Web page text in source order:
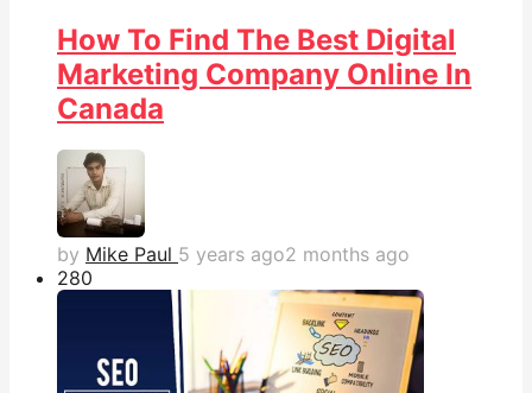
How To Find The Best Digital
Marketing Company Online In
Canada
by Mike Paul 5 years ago2 months ago
280